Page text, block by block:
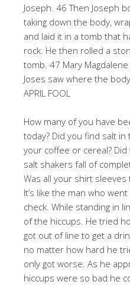
Joseph. 46 Then Joseph
taking down the body,
and laid it in a tomb that
rock. He then rolled a
tomb. 47 Mary
Joses saw where the
APRIL FOOL
How many of you have
today? Did you find salt
your coffee or cereal?
salt shakers fall of
Was all your shirt
It’s like the man who
check. While standing in
of the hiccups. He tried
got out of line to get a
no matter how hard he
only got worse. As he
hiccups were so bad he